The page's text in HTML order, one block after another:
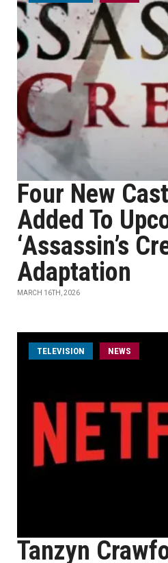
Four New
Added To
‘Assassin’s
Adaptation
MARCH 16TH, 2026
TELEVISION NEWS
Tanzyn